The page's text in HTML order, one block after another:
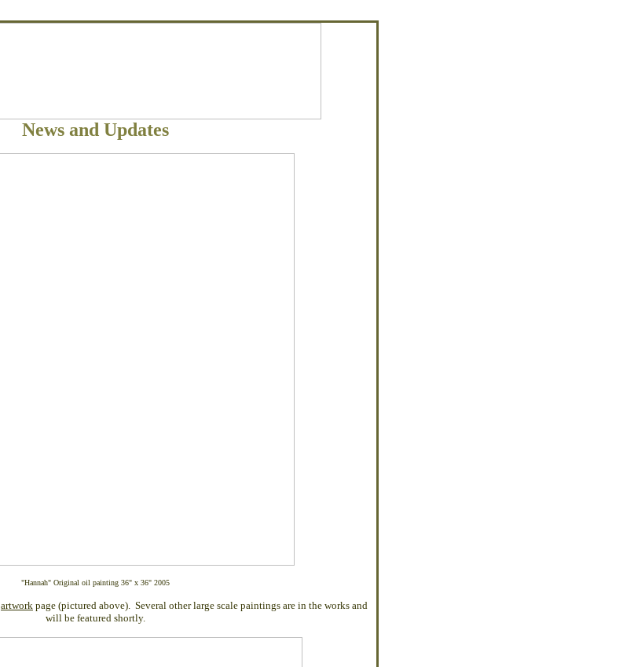
News and Updates
"Hannah" Original oil painting 36" x 36" 2005
artwork page (pictured above). Several other large scale paintings are in the works and
will be featured shortly.